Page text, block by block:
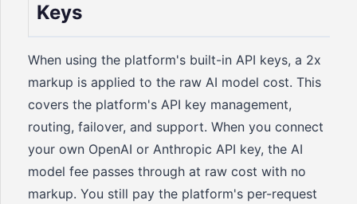
Keys
When using the platform's built-in API keys, a 2x
markup is applied to the raw AI model cost. This
covers the platform's API key management,
routing, failover, and support. When you connect
your own OpenAI or Anthropic API key, the AI
model fee passes through at raw cost with no
markup. You still pay the platform's per-request